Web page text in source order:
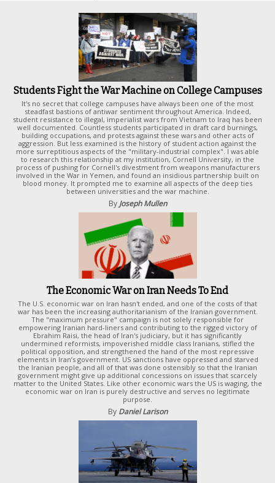
Students Fight the War Machine on College Campuses
It's no secret that college campuses have always been one of the most
steadfast bastions of antiwar sentiment throughout America. Indeed,
student resistance to illegal, imperialist wars from Vietnam to Iraq has been
well documented. Countless students participated in draft card burnings,
building occupations, and protests against these wars and other acts of
aggression. But less examined is the history of student action against the
more surreptitious aspects of the "military-industrial complex". I was able
to research this relationship at my institution, Cornell University, in the
process of pushing for Cornell's divestment from weapons manufacturers
involved in the War in Yemen, and found an insidious partnership built on
blood money. It prompted me to examine all aspects of the deep ties
between universities and the war machine.
By Joseph Mullen
The Economic War on Iran Needs To End
The U.S. economic war on Iran hasn't ended, and one of the costs of that
war has been the increasing authoritarianism of the Iranian government.
The "maximum pressure" campaign is not solely responsible for
empowering Iranian hard-liners and contributing to the rigged victory of
Ebrahim Raisi, the head of Iran's judiciary, but it has significantly
undermined reformists, impoverished middle class Iranians, stifled the
political opposition, and strengthened the hand of the most repressive
elements in Iran’s government. US sanctions have oppressed and starved
the Iranian people, and all of that was done ostensibly so that the Iranian
government might give up additional concessions on issues that scarcely
matter to the United States. Like other economic wars the US is waging, the
economic war on Iran is purely destructive and serves no legitimate
purpose.
By Daniel Larison